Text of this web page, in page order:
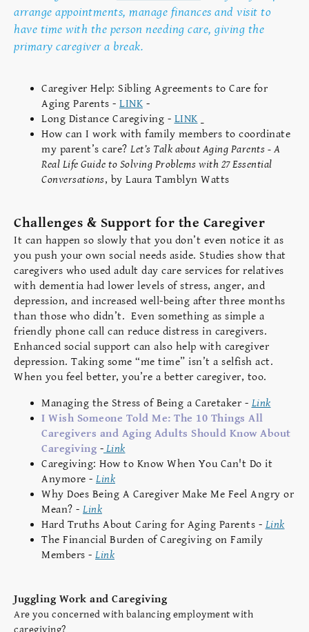
arrange appointments, manage finances and visit to
have time with the person needing care, giving the
primary caregiver a break.
Caregiver Help: Sibling Agreements to Care for
Aging Parents - LINK -
Long Distance Caregiving - LINK
How can I work with family members to coordinate
my parent’s care? Let’s Talk about Aging Parents - A
Real Life Guide to Solving Problems with 27 Essential
Conversations, by Laura Tamblyn Watts
Challenges & Support for the Caregiver
It can happen so slowly that you don’t even notice it as
you push your own social needs aside. Studies show that
caregivers who used adult day care services for relatives
with dementia had lower levels of stress, anger, and
depression, and increased well-being after three months
than those who didn’t. Even something as simple a
friendly phone call can reduce distress in caregivers.
Enhanced social support can also help with caregiver
depression. Taking some “me time” isn’t a selfish act.
When you feel better, you’re a better caregiver, too.
Managing the Stress of Being a Caretaker - Link
I Wish Someone Told Me: The 10 Things All
Caregivers and Aging Adults Should Know About
Caregiving - Link
Caregiving: How to Know When You Can't Do it
Anymore - Link
Why Does Being A Caregiver Make Me Feel Angry or
Mean? - Link
Hard Truths About Caring for Aging Parents - Link
The Financial Burden of Caregiving on Family
Members - Link
Juggling Work and Caregiving
Are you concerned with balancing employment with
caregiving?